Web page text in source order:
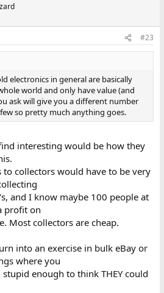
#23
electronics in general are basically
world and only have value (and
ask will give you a different number
so pretty much anything goes.
interesting would be how they
collectors would have to be very
and I know maybe 100 people at
profit on
Most collectors are cheap.
into an exercise in bulk eBay or
where you
enough to think THEY could